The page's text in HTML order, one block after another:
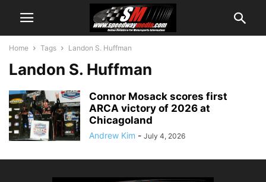
Home Tags Landon S. Huffman
Landon S. Huffman
Connor Mosack scores first
ARCA victory of 2026 at
Chicagoland
Andrew Kim - July 4, 2026